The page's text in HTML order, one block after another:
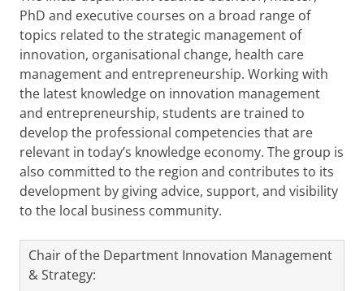
PhD and executive courses on a broad range of
topics related to the strategic management of
innovation, organisational change, health care
management and entrepreneurship. Working with
the latest knowledge on innovation management
and entrepreneurship, students are trained to
develop the professional competencies that are
relevant in today’s knowledge economy. The group is
also committed to the region and contributes to its
development by giving advice, support, and visibility
to the local business community.
Chair of the Department Innovation Management
& Strategy: